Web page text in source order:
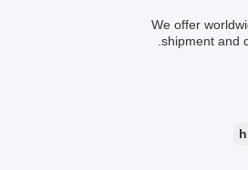
We offer
shipment and